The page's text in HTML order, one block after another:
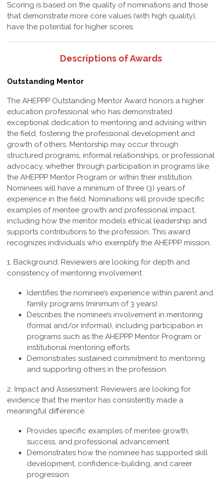
Scoring is based on the quality of nominations and those
that demonstrate more core values (with high quality),
have the potential for higher scores.
Descriptions of Awards
Outstanding Mentor
The AHEPPP Outstanding Mentor Award honors a higher
education professional who has demonstrated
exceptional dedication to mentoring and advising within
the field, fostering the professional development and
growth of others. Mentorship may occur through
structured programs, informal relationships, or professional
advocacy, whether through participation in programs like
the AHEPPP Mentor Program or within their institution.
Nominees will have a minimum of three (3) years of
experience in the field. Nominations will provide specific
examples of mentee growth and professional impact,
including how the mentor models ethical leadership and
supports contributions to the profession. This award
recognizes individuals who exemplify the AHEPPP mission.
1. Background: Reviewers are looking for depth and
consistency of mentoring involvement.
Identifies the nominee’s experience within parent and
family programs (minimum of 3 years).
Describes the nominee’s involvement in mentoring
(formal and/or informal), including participation in
programs such as the AHEPPP Mentor Program or
institutional mentoring efforts.
Demonstrates sustained commitment to mentoring
and supporting others in the profession.
2. Impact and Assessment: Reviewers are looking for
evidence that the mentor has consistently made a
meaningful difference.
Provides specific examples of mentee growth,
success, and professional advancement.
Demonstrates how the nominee has supported skill
development, confidence-building, and career
progression.